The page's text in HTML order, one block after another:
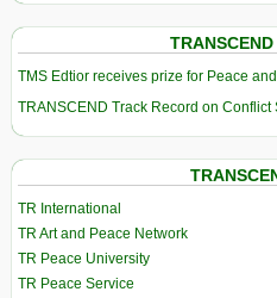
TMS Edtior receives prize for Peace
TRANSCEND Track Record on
TR International
TR Art and Peace Network
TR Peace University
TR Peace Service